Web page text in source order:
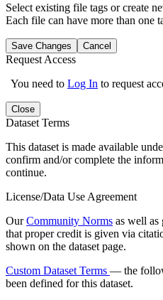
Select existing file tags or create
Each file can have more than one
Save Changes Cancel
Request Access
You need to Log In to request
Close
Dataset Terms
This dataset is made available
confirm and/or complete the
continue.
License/Data Use Agreement
OurCommunity Norms as well as
that proper credit is given via
shown on the dataset page.
Custom Dataset Terms — the
been defined for this dataset.